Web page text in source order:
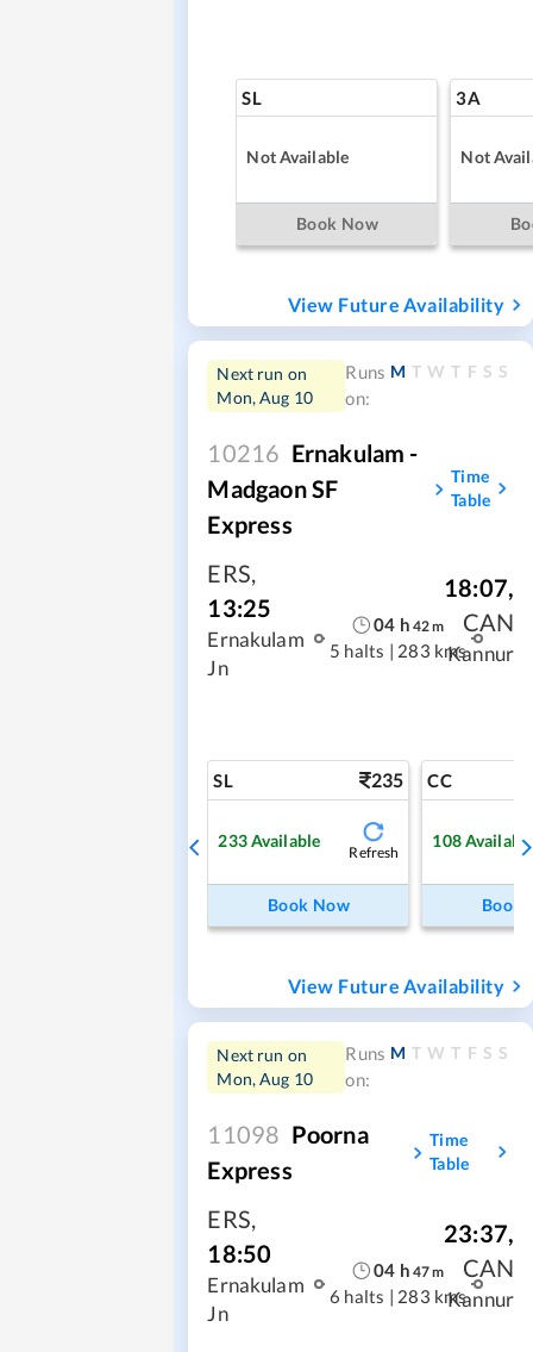
SL
Not Available
Book Now
3A
Not
View Future Availability
Next run on
Mon, Aug 10
Runs
on:
M T W T F S S
10216 Ernakulam -
Madgaon SF
Express
Time
Table
ERS,
13:25
Ernakulam
Jn
04 h 42m
5 halts | 283 kms
18:07,
CAN
Kannur
SL 235
233Available
Refresh
Book Now
CC
108
Book
View Future Availability
Next run on
Mon, Aug 10
Runs
on:
M T W T F S S
11098 Poorna
Express
Time
Table
ERS,
18:50
Ernakulam
Jn
04 h 47m
6 halts | 283 kms
23:37,
CAN
Kannur